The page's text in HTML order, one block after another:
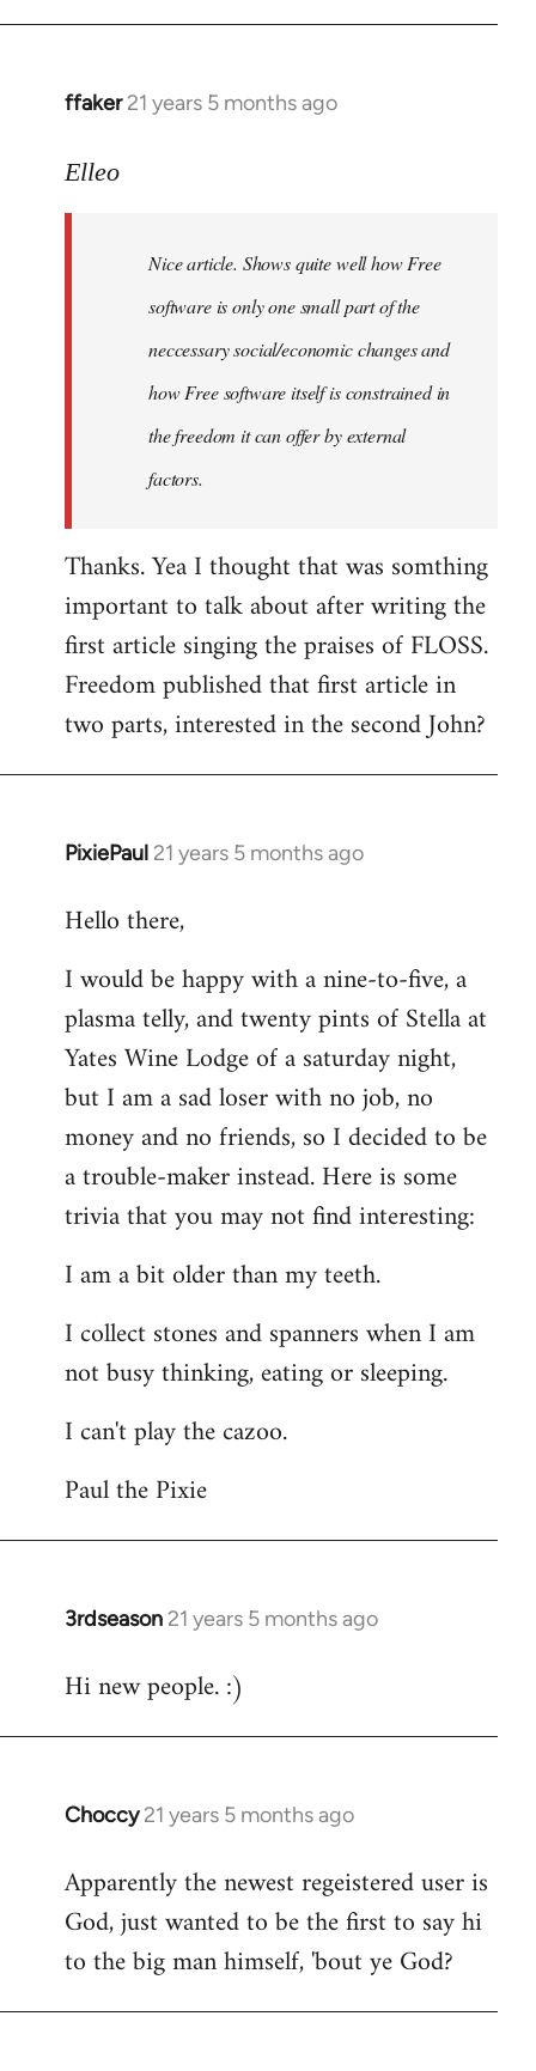
ffaker 21 years 5 months ago
In
to
libcom.org
Elleo
Nice article. Shows quite well how Free
software is only one small part of the
neccessary social/economic changes and
how Free software itself is constrained in
the freedom it can offer by external
factors.
Thanks. Yea I thought that was somthing
important to talk about after writing the
first article singing the praises of FLOSS.
Freedom published that first article in
two parts, interested in the second John?
PixiePaul 21 years 5 months ago
In
to
by
libcom.org
Hello there,
I would be happy with a nine-to-five, a
plasma telly, and twenty pints of Stella at
Yates Wine Lodge of a saturday night,
but I am a sad loser with no job, no
money and no friends, so I decided to be
a trouble-maker instead. Here is some
trivia that you may not find interesting:
I am a bit older than my teeth.
I collect stones and spanners when I am
not busy thinking, eating or sleeping.
I can't play the cazoo.
Paul the Pixie
3rdseason 21 years 5 months ago
In
to
Hi new people. :)
Choccy 21 years 5 months ago
In
to
Welcome
libcom.org
Apparently the newest regeistered user is
God, just wanted to be the first to say hi
to the big man himself, 'bout ye God?